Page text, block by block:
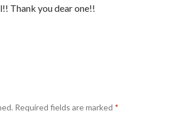
Thank you dear one!!
Required fields are marked *